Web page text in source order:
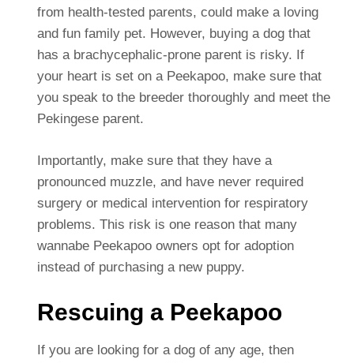
from health-tested parents, could make a loving
and fun family pet. However, buying a dog that
has a brachycephalic-prone parent is risky. If
your heart is set on a Peekapoo, make sure that
you speak to the breeder thoroughly and meet the
Pekingese parent.
Importantly, make sure that they have a
pronounced muzzle, and have never required
surgery or medical intervention for respiratory
problems. This risk is one reason that many
wannabe Peekapoo owners opt for adoption
instead of purchasing a new puppy.
Rescuing a Peekapoo
If you are looking for a dog of any age, then